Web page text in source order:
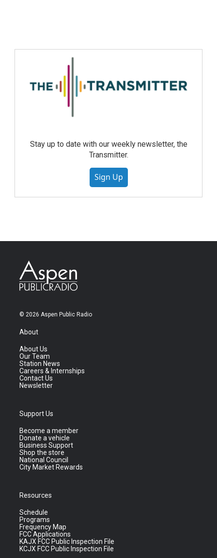
Stay up to date with our weekly newsletter, the
Transmitter.
Sign Up
© 2026 Aspen Public Radio
About
About Us
Our Team
Station News
Careers & Internships
Contact Us
Newsletter
Support Us
Become a member
Donate a vehicle
Business Support
Shop the store
National Council
City Market Rewards
Resources
Schedule
Programs
Frequency Map
FCC Applications
KAJX FCC Public Inspection File
KCJX FCC Public Inspection File